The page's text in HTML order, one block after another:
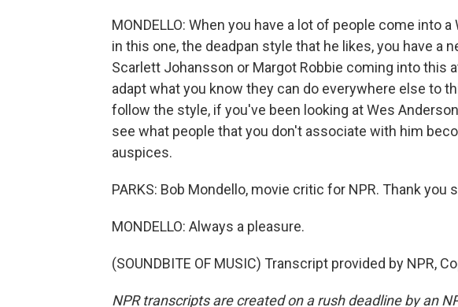
MONDELLO: When you have a lot of people come into
in this one, the deadpan style that he likes, you have a
Scarlett Johansson or Margot Robbie coming into this
adapt what you know they can do everywhere else to
follow the style, if you've been looking at Wes
see what people that you don't associate with him
auspices.
PARKS: Bob Mondello, movie critic for NPR. Thank
MONDELLO: Always a pleasure.
(SOUNDBITE OF MUSIC) Transcript provided by NPR,
NPR transcripts are created on a rush deadline by an